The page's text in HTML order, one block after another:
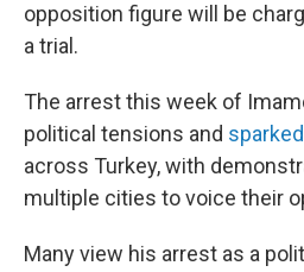
opposition figure will be
a trial.
The arrest this week of
political tensions and
across Turkey, with
multiple cities to voice their
Many view his arrest as a